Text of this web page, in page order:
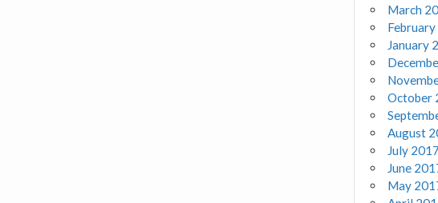
March
January
October
August
July 2017
June
May